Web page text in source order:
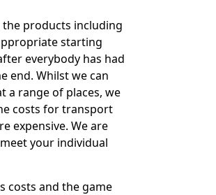
products including
starting
everybody has had
end. Whilst we can
a range of places, we
costs for transport
expensive. We are
your individual
costs and the game